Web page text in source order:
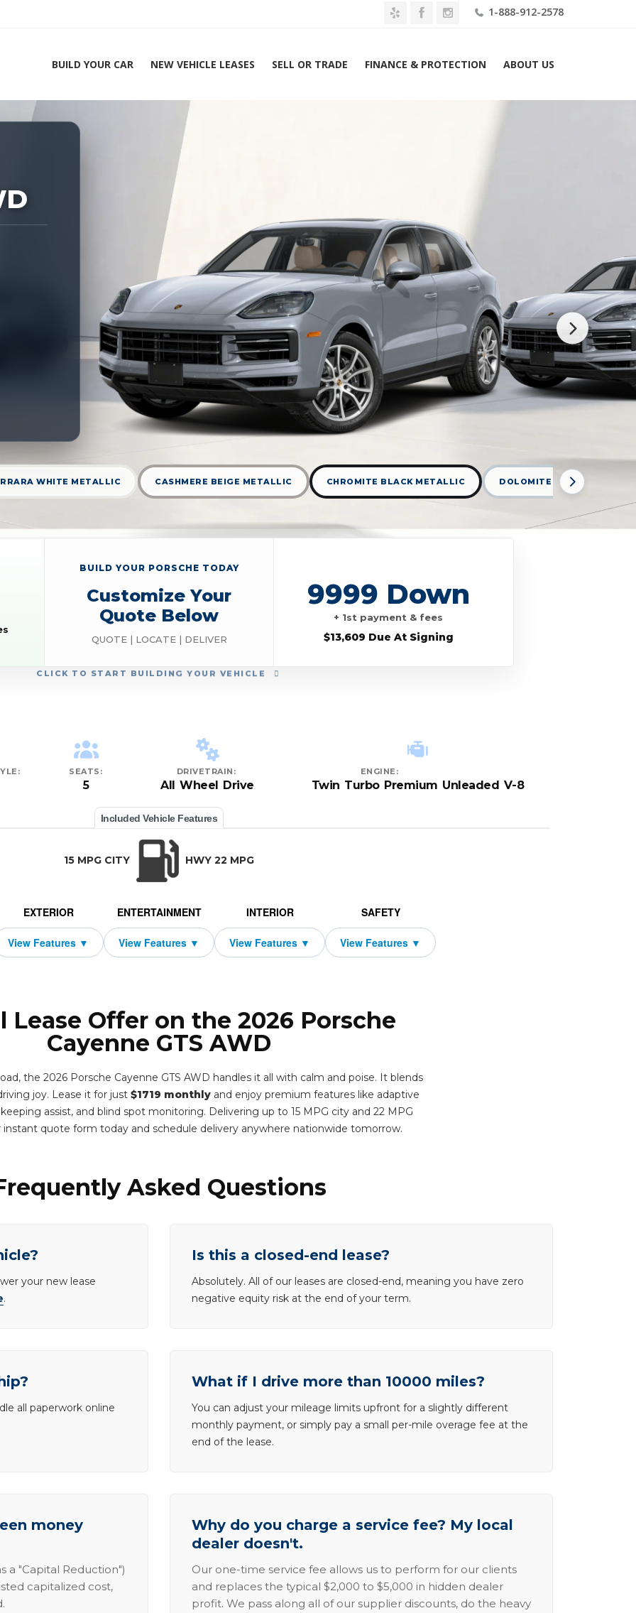
1-888-912-2578
BUILD YOUR CAR NEW VEHICLE LEASES SELL OR TRADE FINANCE & PROTECTION ABOUT US
Experts 1-888-912-2578
WHITE METALLIC CASHMERE BEIGE METALLIC CHROMITE BLACK METALLIC DOLOMITE SILVER
CLICK TO START BUILDING YOUR VEHICLE
BUILD YOUR PORSCHE TODAY
Customize Your
Quote Below
QUOTE | LOCATE | DELIVER
9999 Down
+ 1st payment & fees
$13,609 Due At Signing
SEATS:
5
DRIVETRAIN:
All Wheel Drive
ENGINE:
Twin Turbo Premium Unleaded V-8
Included Vehicle Features
15 MPG CITY HWY 22 MPG
EXTERIOR ENTERTAINMENT INTERIOR SAFETY
Lease Offer on the 2026 Porsche
Cayenne GTS AWD
the 2026 Porsche Cayenne GTS AWD handles it all with calm and poise. It blends
joy. Lease it for just $1719 monthly and enjoy premium features like adaptive
assist, and blind spot monitoring. Delivering up to 15 MPG city and 22 MPG
instant quote form today and schedule delivery anywhere nationwide tomorrow.
Asked Questions
your new lease
.
Is this a closed-end lease?
Absolutely. All of our leases are closed-end, meaning you have zero
negative equity risk at the end of your term.
all paperwork online
What if I drive more than 10000 miles?
You can adjust your mileage limits upfront for a slightly different
monthly payment, or simply pay a small per-mile overage fee at the
end of the lease.
money
a "Capital Reduction")
capitalized cost,
Why do you charge a service fee? My local
dealer doesn't.
Our one-time service fee allows us to perform for our clients
and replaces the typical $2,000 to $5,000 in hidden dealer
profit. We pass along all of our supplier discounts, do the heavy